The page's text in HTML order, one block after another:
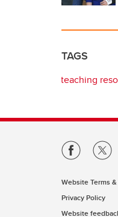
TAGS
teaching
Website Terms
Privacy Policy
Website